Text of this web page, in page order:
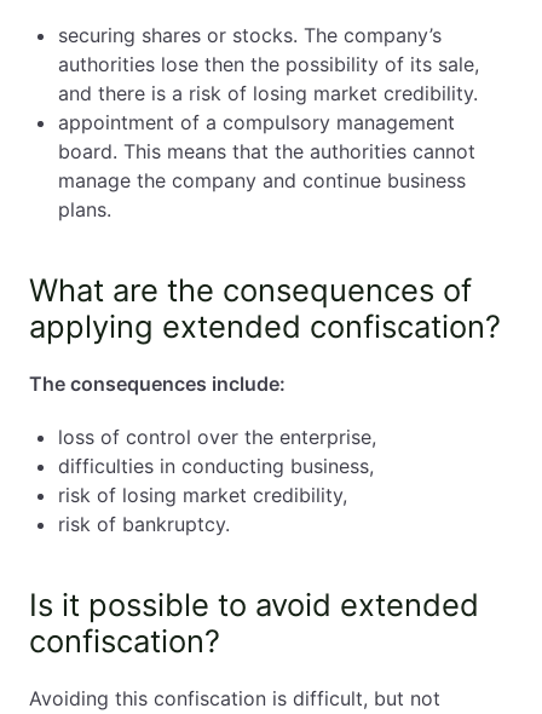
securing shares or stocks. The company’s
authorities lose then the possibility of its sale,
and there is a risk of losing market credibility.
appointment of a compulsory management
board. This means that the authorities cannot
manage the company and continue business
plans.
What are the consequences of
applying extended confiscation?
The consequences include:
loss of control over the enterprise,
difficulties in conducting business,
risk of losing market credibility,
risk of bankruptcy.
Is it possible to avoid extended
confiscation?
Avoiding this confiscation is difficult, but not